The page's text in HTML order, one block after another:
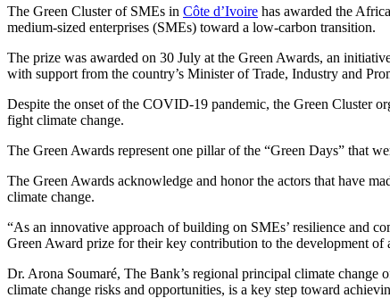
The Green Cluster of SMEs in Côte d’Ivoire has awarded the
medium-sized enterprises (SMEs) toward a low-carbon transition.
The prize was awarded on 30 July at the Green Awards, an
with support from the country’s Minister of Trade, Industry and
Despite the onset of the COVID-19 pandemic, the Green Cluster
fight climate change.
The Green Awards represent one pillar of the “Green Days” that
The Green Awards acknowledge and honor the actors that have
climate change.
“As an innovative approach of building on SMEs’ resilience and
Green Award prize for their key contribution to the development of
Dr. Arona Soumaré, The Bank’s regional principal climate
climate change risks and opportunities, is a key step toward